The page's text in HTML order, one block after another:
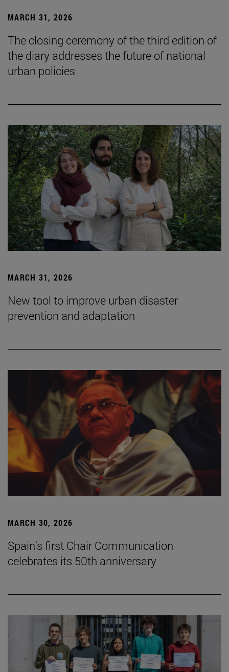
MARCH 31, 2026
The closing ceremony of the third edition of
the diary addresses the future of national
urban policies
MARCH 31, 2026
New tool to improve urban disaster
prevention and adaptation
MARCH 30, 2026
Spain's first Chair Communication
celebrates its 50th anniversary